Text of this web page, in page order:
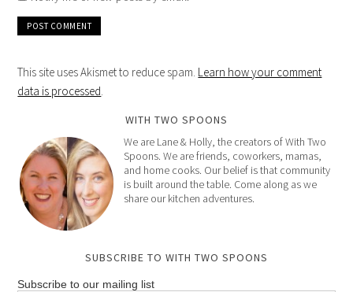
This site uses Akismet to reduce spam. Learn how your comment
data is processed.
WITH TWO SPOONS
We are Lane & Holly, the creators of With Two
Spoons. We are friends, coworkers, mamas,
and home cooks. Our belief is that community
is built around the table. Come along as we
share our kitchen adventures.
SUBSCRIBE TO WITH TWO SPOONS
Subscribe to our mailing list